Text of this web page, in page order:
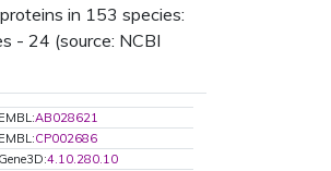
in 153 species:
- 24 (source: NCBI
EMBL:AB028621
EMBL:CP002686
Gene3D:4.10.280.10